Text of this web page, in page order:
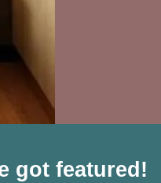
got featured!